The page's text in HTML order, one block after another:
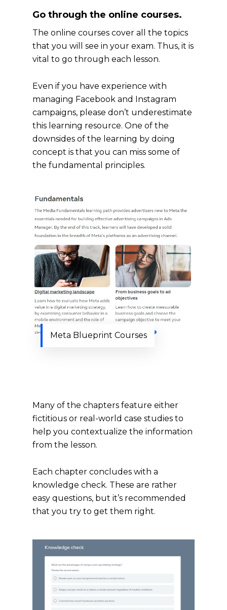
Go through the online courses.
The online courses cover all the topics
that you will see in your exam. Thus, it is
vital to go through each lesson.
Even if you have experience with
managing Facebook and Instagram
campaigns, please don’t underestimate
this learning resource. One of the
downsides of the learning by doing
concept is that you can miss some of
the fundamental principles.
Meta Blueprint Courses
Many of the chapters feature either
fictitious or real-world case studies to
help you contextualize the information
from the lesson.
Each chapter concludes with a
knowledge check. These are rather
easy questions, but it’s recommended
that you try to get them right.